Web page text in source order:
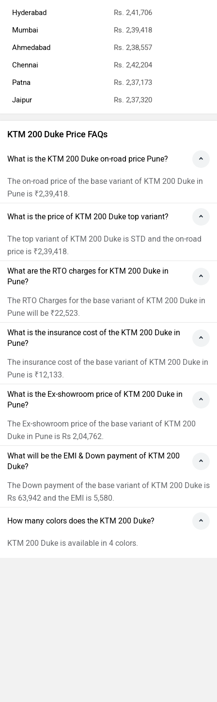
Hyderabad
Rs. 2,41,706
Mumbai
Rs. 2,39,418
Ahmedabad
Rs. 2,38,557
Chennai
Rs. 2,42,204
Patna
Rs. 2,37,173
Jaipur
Rs. 2,37,320
KTM 200 Duke Price FAQs
What is the KTM 200 Duke on-road price Pune?
The on-road price of the base variant of KTM 200 Duke in
Pune is ₹2,39,418.
What is the price of KTM 200 Duke top variant?
The top variant of KTM 200 Duke is STD and the on-road
price is ₹2,39,418.
What are the RTO charges for KTM 200 Duke in
Pune?
The RTO Charges for the base variant of KTM 200 Duke in
Pune will be ₹22,523.
What is the insurance cost of the KTM 200 Duke in
Pune?
The insurance cost of the base variant of KTM 200 Duke in
Pune is ₹12,133.
What is the Ex-showroom price of KTM 200 Duke in
Pune?
The Ex-showroom price of the base variant of KTM 200
Duke in Pune is Rs 2,04,762.
What will be the EMI & Down payment of KTM 200
Duke?
The Down payment of the base variant of KTM 200 Duke is
Rs 63,942 and the EMI is 5,580.
How many colors does the KTM 200 Duke?
KTM 200 Duke is available in 4 colors.